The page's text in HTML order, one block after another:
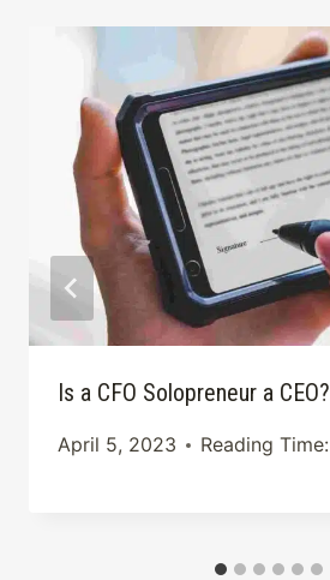
Is a CFO Solopreneur a CEO?
April 5, 2023 Reading Time: